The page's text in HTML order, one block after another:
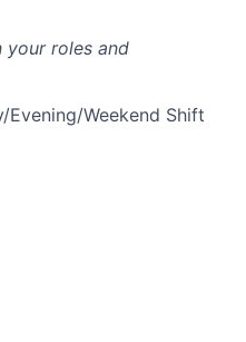
your roles and
Evening/Weekend Shift